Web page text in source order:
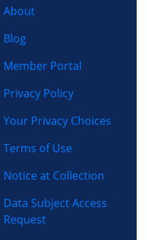
About
Blog
Member Portal
Privacy Policy
Your Privacy Choices
Terms of Use
Notice at Collection
Data Subject Access
Request